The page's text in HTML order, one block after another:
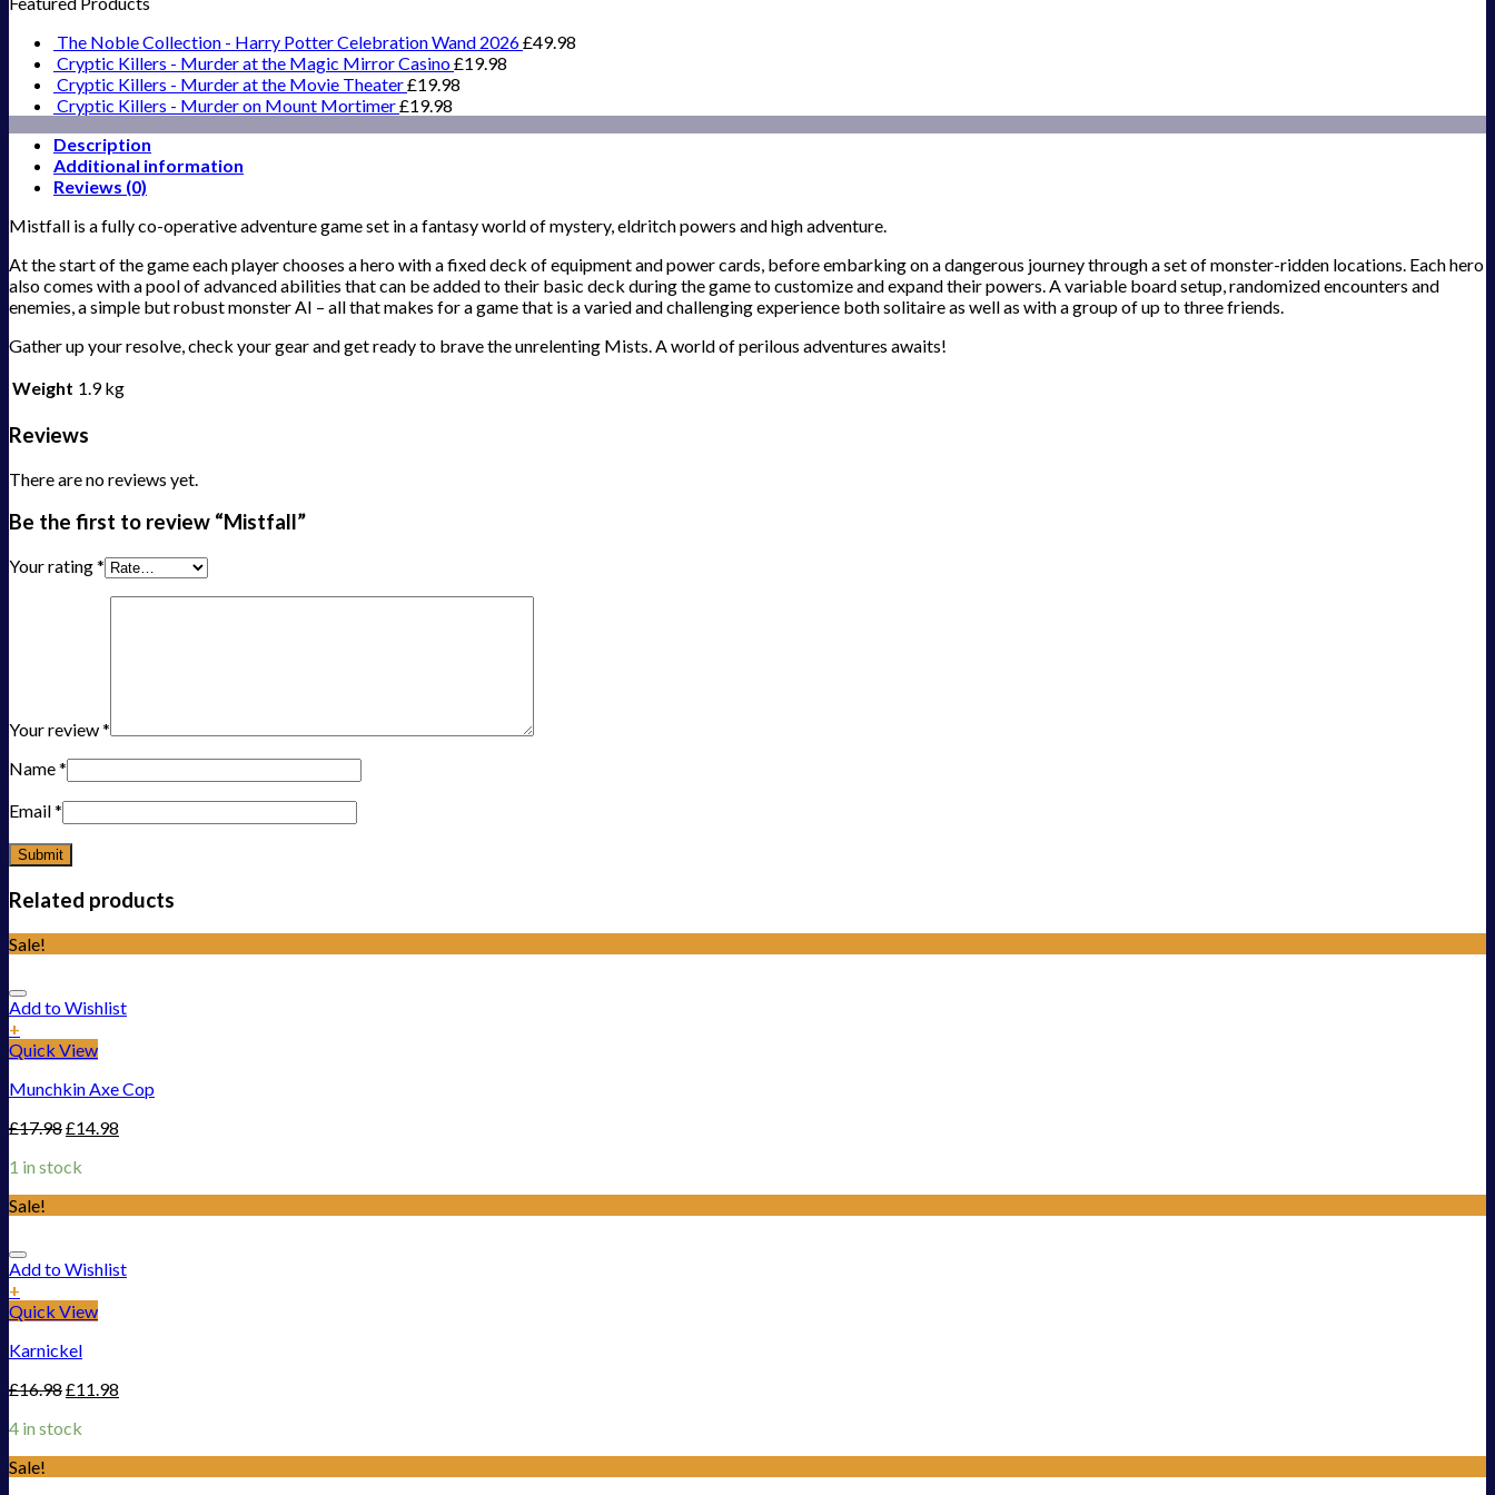
The Noble Collection - Harry Potter Celebration Wand 2026£49.98
Cryptic Killers - Murder at the Magic Mirror Casino£19.98
Cryptic Killers - Murder at the Movie Theater£19.98
Cryptic Killers - Murder on Mount Mortimer£19.98
Description
Additional information
Reviews (0)
Mistfall is a fully co-operative adventure game set in a fantasy world of mystery, eldritch powers and high adventure.
At the start of the game each player chooses a hero with a fixed deck of equipment and power cards, before embarking on a dangerous journey through a set of monster-ridden locations. Each hero
also comes with a pool of advanced abilities that can be added to their basic deck during the game to customize and expand their powers. A variable board setup, randomized encounters and
enemies, a simple but robust monster AI – all that makes for a game that is a varied and challenging experience both solitaire as well as with a group of up to three friends.
Gather up your resolve, check your gear and get ready to brave the unrelenting Mists. A world of perilous adventures awaits!
Weight 1.9 kg
Reviews
There are no reviews yet.
Be the first to review “Mistfall”
Your rating*
Your review*
Name*
Email*
Related products
Sale!
Add to Wishlist
+
Quick View
Munchkin Axe Cop
£17.98£14.98
1 in stock
Sale!
Add to Wishlist
+
Quick View
Karnickel
£16.98£11.98
4 in stock
Sale!